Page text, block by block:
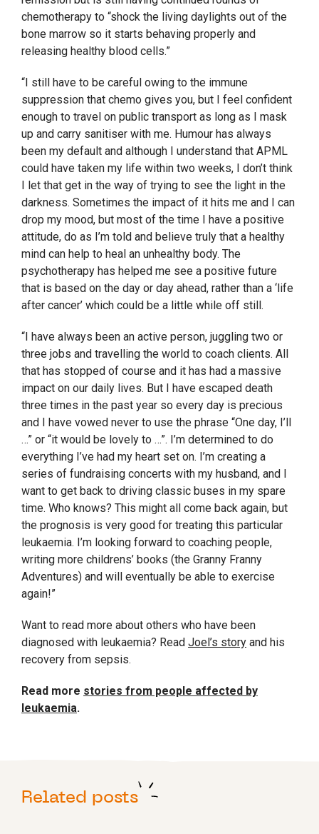
chemotherapy to “shock the living daylights out of the
bone marrow so it starts behaving properly and
releasing healthy blood cells.”
“I still have to be careful owing to the immune
suppression that chemo gives you, but I feel confident
enough to travel on public transport as long as I mask
up and carry sanitiser with me. Humour has always
been my default and although I understand that APML
could have taken my life within two weeks, I don’t think
I let that get in the way of trying to see the light in the
darkness. Sometimes the impact of it hits me and I can
drop my mood, but most of the time I have a positive
attitude, do as I’m told and believe truly that a healthy
mind can help to heal an unhealthy body. The
psychotherapy has helped me see a positive future
that is based on the day or day ahead, rather than a ‘life
after cancer’ which could be a little while off still.
“I have always been an active person, juggling two or
three jobs and travelling the world to coach clients. All
that has stopped of course and it has had a massive
impact on our daily lives. But I have escaped death
three times in the past year so every day is precious
and I have vowed never to use the phrase “One day, I’ll
…” or “it would be lovely to …”. I’m determined to do
everything I’ve had my heart set on. I’m creating a
series of fundraising concerts with my husband, and I
want to get back to driving classic buses in my spare
time. Who knows? This might all come back again, but
the prognosis is very good for treating this particular
leukaemia. I’m looking forward to coaching people,
writing more childrens’ books (the Granny Franny
Adventures) and will eventually be able to exercise
again!”
Want to read more about others who have been
diagnosed with leukaemia? Read Joel’s story and his
recovery from sepsis.
Read more stories from people affected by
leukaemia.
Related posts